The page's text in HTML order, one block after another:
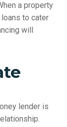
a property
to cater
will
lender is